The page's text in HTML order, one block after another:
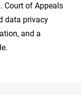
Court of Appeals
data privacy
and a